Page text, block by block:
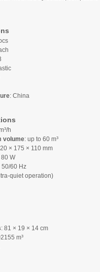
: China
h
volume: up to 60 m³
× 175 × 110 mm
80 W
50/60 Hz
quiet operation)
: 81 × 19 × 14 cm
m³